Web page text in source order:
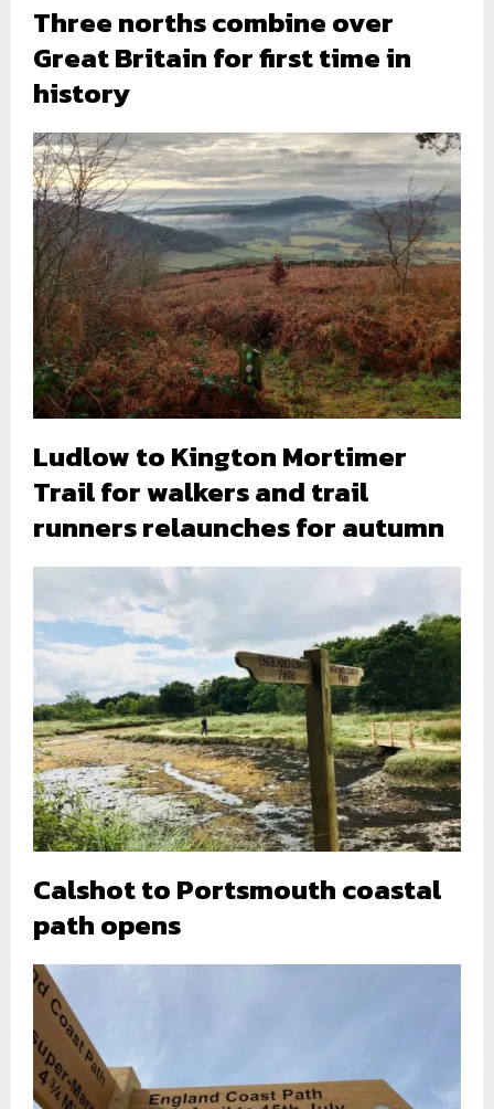
Three norths combine over
Great Britain for first time in
history
Ludlow to Kington Mortimer
Trail for walkers and trail
runners relaunches for autumn
Calshot to Portsmouth coastal
path opens